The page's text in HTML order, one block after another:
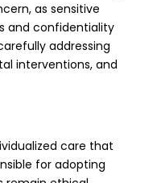
as sensitive
and confidentiality
addressing
interventions, and
care that
for adopting